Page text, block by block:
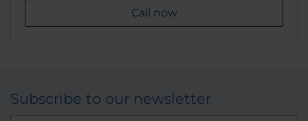
Call now
Subscribe to our newsletter